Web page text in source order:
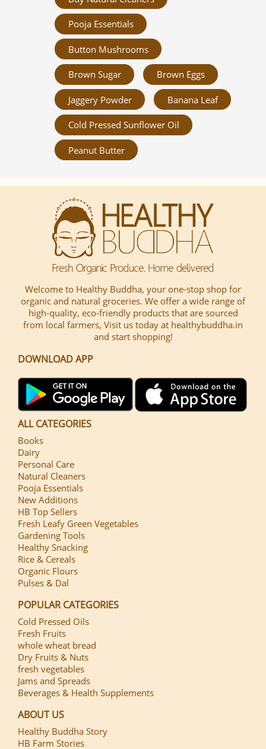
Pooja Essentials
Button Mushrooms
Brown Sugar Brown Eggs
Jaggery Powder Banana Leaf
Cold Pressed Sunflower Oil
Peanut Butter
Welcome to Healthy Buddha, your one-stop shop for
organic and natural groceries. We offer a wide range of
high-quality, eco-friendly products that are sourced
from local farmers, Visit us today at healthybuddha.in
and start shopping!
DOWNLOAD APP
ALL CATEGORIES
Books
Dairy
Personal Care
Natural Cleaners
Pooja Essentials
New Additions
HB Top Sellers
Fresh Leafy Green Vegetables
Gardening Tools
Healthy Snacking
Rice & Cereals
Organic Flours
Pulses & Dal
POPULAR CATEGORIES
Cold Pressed Oils
Fresh Fruits
whole wheat bread
Dry Fruits & Nuts
fresh vegetables
Jams and Spreads
Beverages & Health Supplements
ABOUT US
Healthy Buddha Story
HB Farm Stories